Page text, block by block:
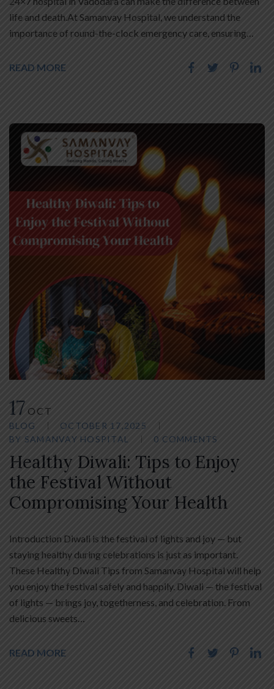
life and death.At Samanvay Hospital, we understand the
importance of round-the-clock emergency care, ensuring…
READ MORE
17 OCT
BLOG
OCTOBER 17,2025
BY SAMANVAY HOSPITAL 0 COMMENTS
Healthy Diwali: Tips to Enjoy
the Festival Without
Compromising Your Health
Introduction Diwali is the festival of lights and joy — but
staying healthy during celebrations is just as important.
These Healthy Diwali Tips from Samanvay Hospital will help
you enjoy the festival safely and happily. Diwali — the festival
of lights — brings joy, togetherness, and celebration. From
delicious sweets…
READ MORE